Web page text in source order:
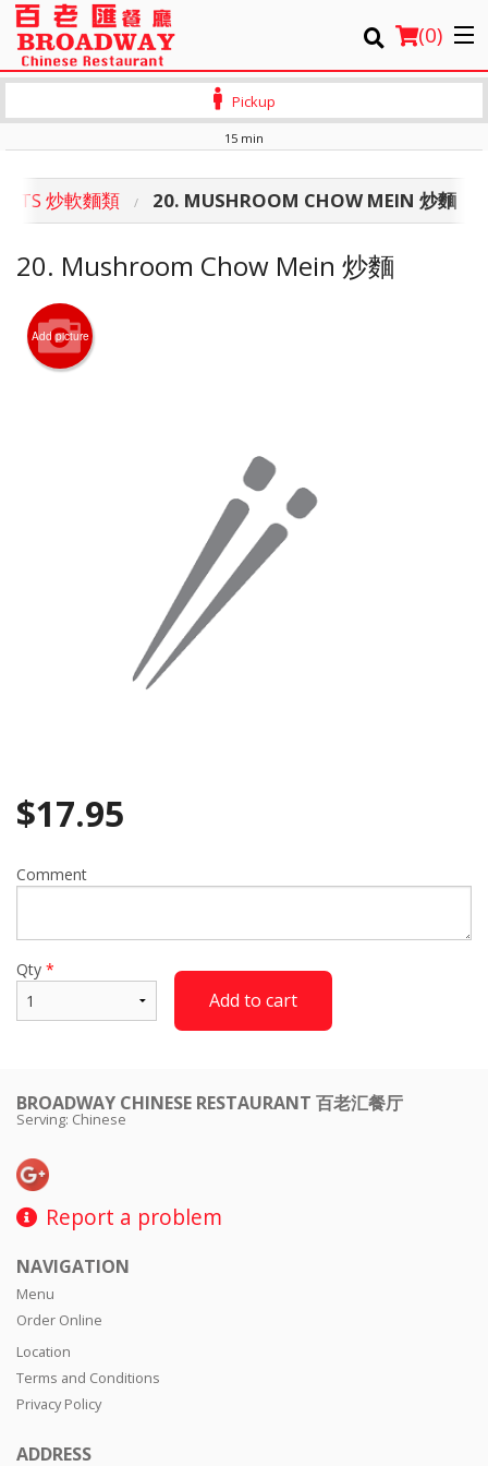
(0)
Location
Login
Registration
Pickup
15 min
炒軟麵類 20. MUSHROOM CHOW MEIN 炒麵
20. Mushroom Chow Mein 炒麵
Add picture
$17.95
Comment
Qty *
Add to cart
BROADWAY CHINESE RESTAURANT 百老汇餐厅
Serving: Chinese
Report a problem
NAVIGATION
Menu
Order Online
Location
Terms and Conditions
Privacy Policy
ADDRESS